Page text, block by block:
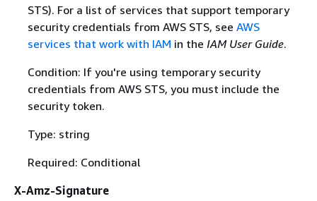
STS). For a list of services that support temporary
security credentials from AWS STS, see AWS
services that work with IAM in the IAM User Guide.
Condition: If you're using temporary security
credentials from AWS STS, you must include the
security token.
Type: string
Required: Conditional
X-Amz-Signature